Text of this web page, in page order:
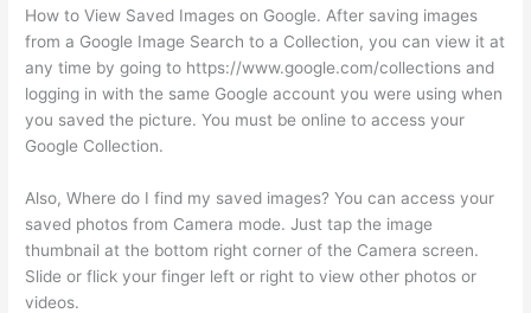
How to View Saved Images on Google. After saving images
from a Google Image Search to a Collection, you can view it at
any time by going to https://www.google.com/collections and
logging in with the same Google account you were using when
you saved the picture. You must be online to access your
Google Collection.
Also, Where do I find my saved images? You can access your
saved photos from Camera mode. Just tap the image
thumbnail at the bottom right corner of the Camera screen.
Slide or flick your finger left or right to view other photos or
videos.